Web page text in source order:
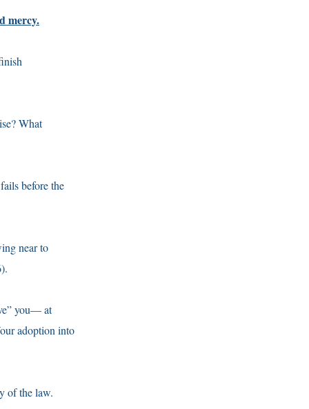
mercy.
What
before the
near to
you— at
adoption into
of the law.